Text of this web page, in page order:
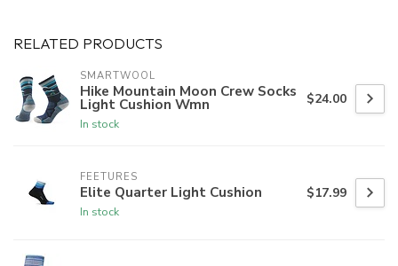
RELATED PRODUCTS
SMARTWOOL
Hike Mountain Moon Crew Socks
Light Cushion Wmn
In stock
$24.00
FEETURES
Elite Quarter Light Cushion
In stock
$17.99